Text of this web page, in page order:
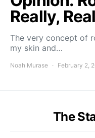
Really,
The very concept of
my skin and…
Noah Murase February 2,
The